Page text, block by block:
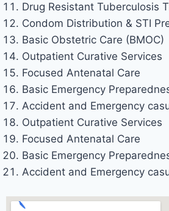
Drug Resistant Tuberculosis
Condom Distribution & STI
Basic Obstetric Care (BMOC)
Outpatient Curative Services
Focused Antenatal Care
Basic Emergency
Accident and Emergency
Outpatient Curative Services
Focused Antenatal Care
Basic Emergency
Accident and Emergency